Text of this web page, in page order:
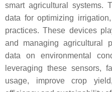
smart agricultural systems.
data for optimizing
practices. These devices
and managing agricultural
data on environmental
leveraging these sensors,
usage, improve crop